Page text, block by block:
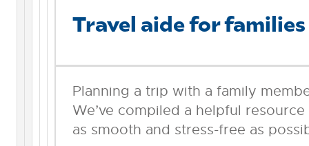
Travel aide for
Planning a trip with a family
We’ve compiled a helpful
as smooth and stress-free as